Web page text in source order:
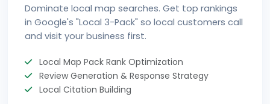
Dominate local map searches. Get top rankings
in Google's "Local 3-Pack" so local customers call
and visit your business first.
Local Map Pack Rank Optimization
Review Generation & Response Strategy
Local Citation Building